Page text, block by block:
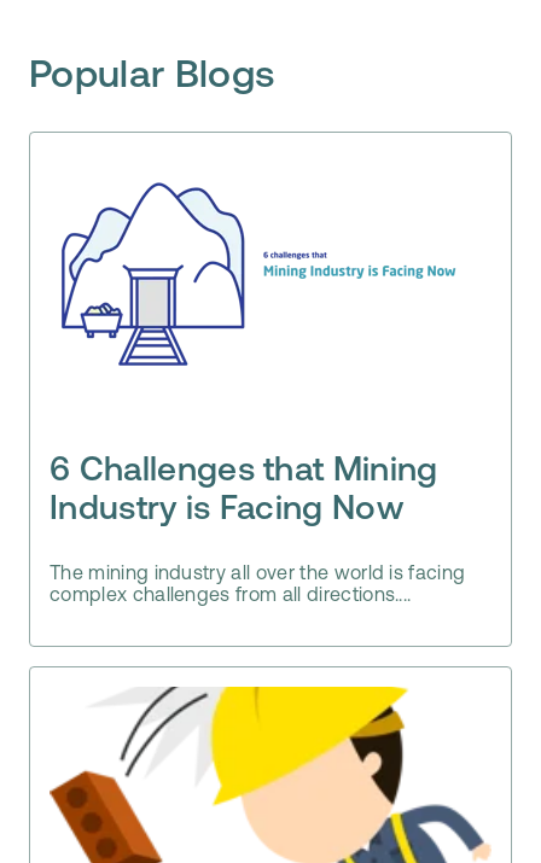
Popular Blogs
6 Challenges that Mining
Industry is Facing Now
The mining industry all over the world is facing
complex challenges from all directions....